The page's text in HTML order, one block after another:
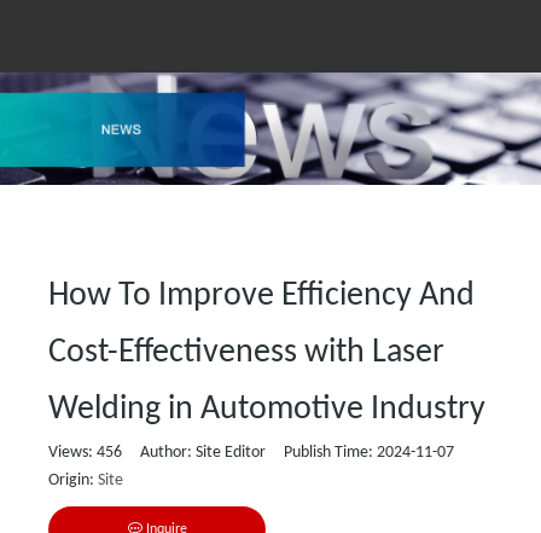
How To Improve Efficiency And
Cost-Effectiveness with Laser
Welding in Automotive Industry
Views: 456 Author: Site Editor Publish Time: 2024-11-07
Origin: Site
Inquire